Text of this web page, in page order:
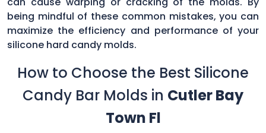
being mindful of these common mistakes, you can
maximize the efficiency and performance of your
silicone hard candy molds.
How to Choose the Best Silicone
Candy Bar Molds in Cutler Bay
Town Fl